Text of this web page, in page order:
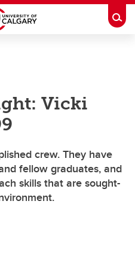
Vicki
crew. They have
fellow graduates, and
skills that are sought-